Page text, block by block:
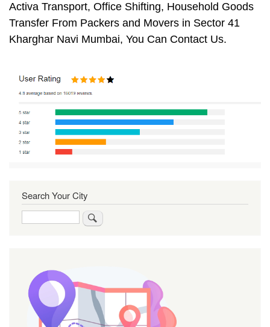
Activa Transport, Office Shifting, Household Goods
Transfer From Packers and Movers in Sector 41
Kharghar Navi Mumbai, You Can Contact Us.
Search Your City